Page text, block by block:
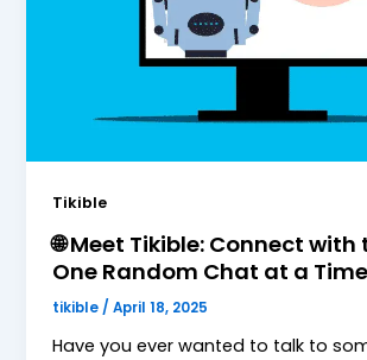
Tikible
🌐 Meet Tikible: Connect
One Random Chat at a Time
tikible /April 18, 2025
Have you ever wanted to talk to